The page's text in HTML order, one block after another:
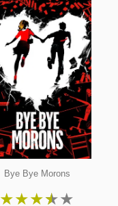
Bye Bye Morons
★★★★★